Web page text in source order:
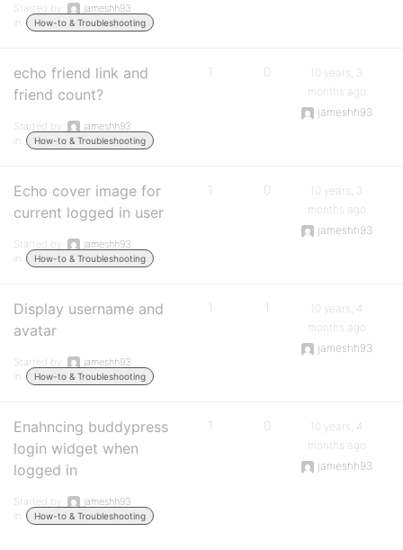
Started by:
jameshh93
in:
How-to & Troubleshooting
echo friend link and
friend count?
Started by:
jameshh93
in:
How-to & Troubleshooting
1 0
10 years, 3
months ago
jameshh93
Echo cover image for
current logged in user
Started by:
jameshh93
in:
How-to & Troubleshooting
1 0
10 years, 3
months ago
jameshh93
Display username and
avatar
Started by:
jameshh93
in:
How-to & Troubleshooting
1 1
10 years, 4
months ago
jameshh93
Enahncing buddypress
login widget when
logged in
Started by:
jameshh93
in:
How-to & Troubleshooting
1 0
10 years, 4
months ago
jameshh93